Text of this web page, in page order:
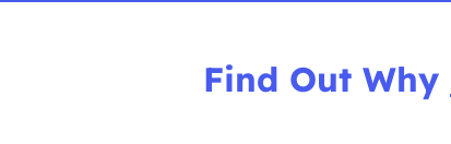
Find Out Why